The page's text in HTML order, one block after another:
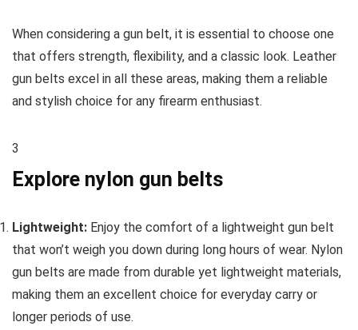
When considering a gun belt, it is essential to choose one
that offers strength, flexibility, and a classic look. Leather
gun belts excel in all these areas, making them a reliable
and stylish choice for any firearm enthusiast.
3
Explore nylon gun belts
Lightweight: Enjoy the comfort of a lightweight gun belt
that won’t weigh you down during long hours of wear. Nylon
gun belts are made from durable yet lightweight materials,
making them an excellent choice for everyday carry or
longer periods of use.